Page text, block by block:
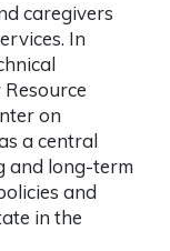
caregivers
In
on
a central
and long-term
and
in the